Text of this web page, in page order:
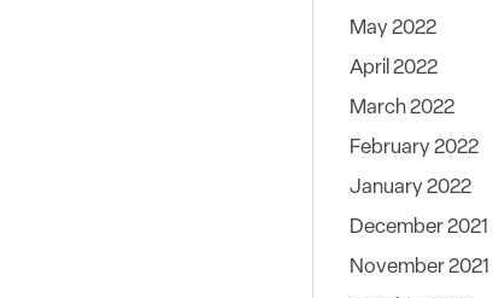
May 2022
April 2022
March 2022
February 2022
January 2022
December 2021
November 2021